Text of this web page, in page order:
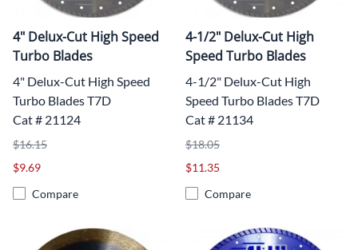
4" Delux-Cut High Speed
Turbo Blades
4" Delux-Cut High Speed
Turbo Blades T7D
Cat # 21124
$16.15
$9.69
Compare
4-1/2" Delux-Cut High
Speed Turbo Blades
4-1/2" Delux-Cut High
Speed Turbo Blades T7D
Cat # 21134
$18.05
$11.35
Compare